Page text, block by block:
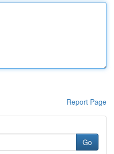
Report Page
Go